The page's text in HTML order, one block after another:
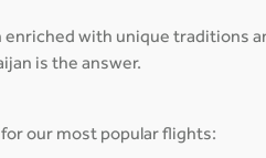
with unique traditions
is the answer.
our most popular flights: